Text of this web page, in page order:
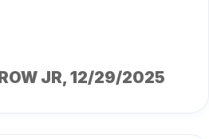
JR, 12/29/2025